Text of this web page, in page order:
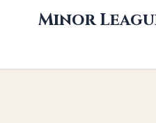
Minor